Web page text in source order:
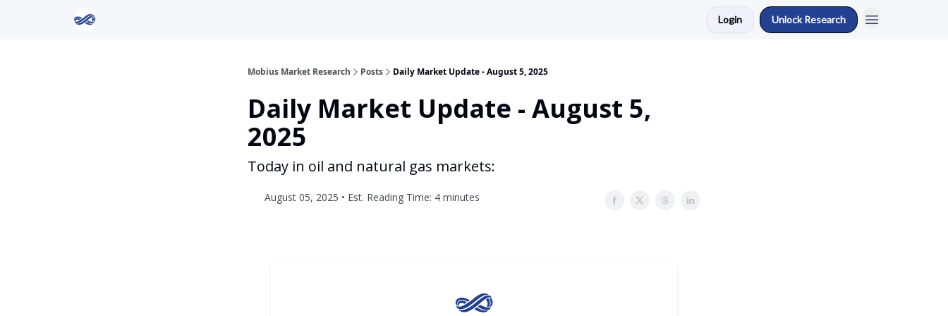
Login Unlock Research
Mobius Market Research Posts Daily Market Update - August 5, 2025
Daily Market Update - August 5,
2025
Today in oil and natural gas markets:
August 05, 2025 • Est. Reading Time: 4 minutes